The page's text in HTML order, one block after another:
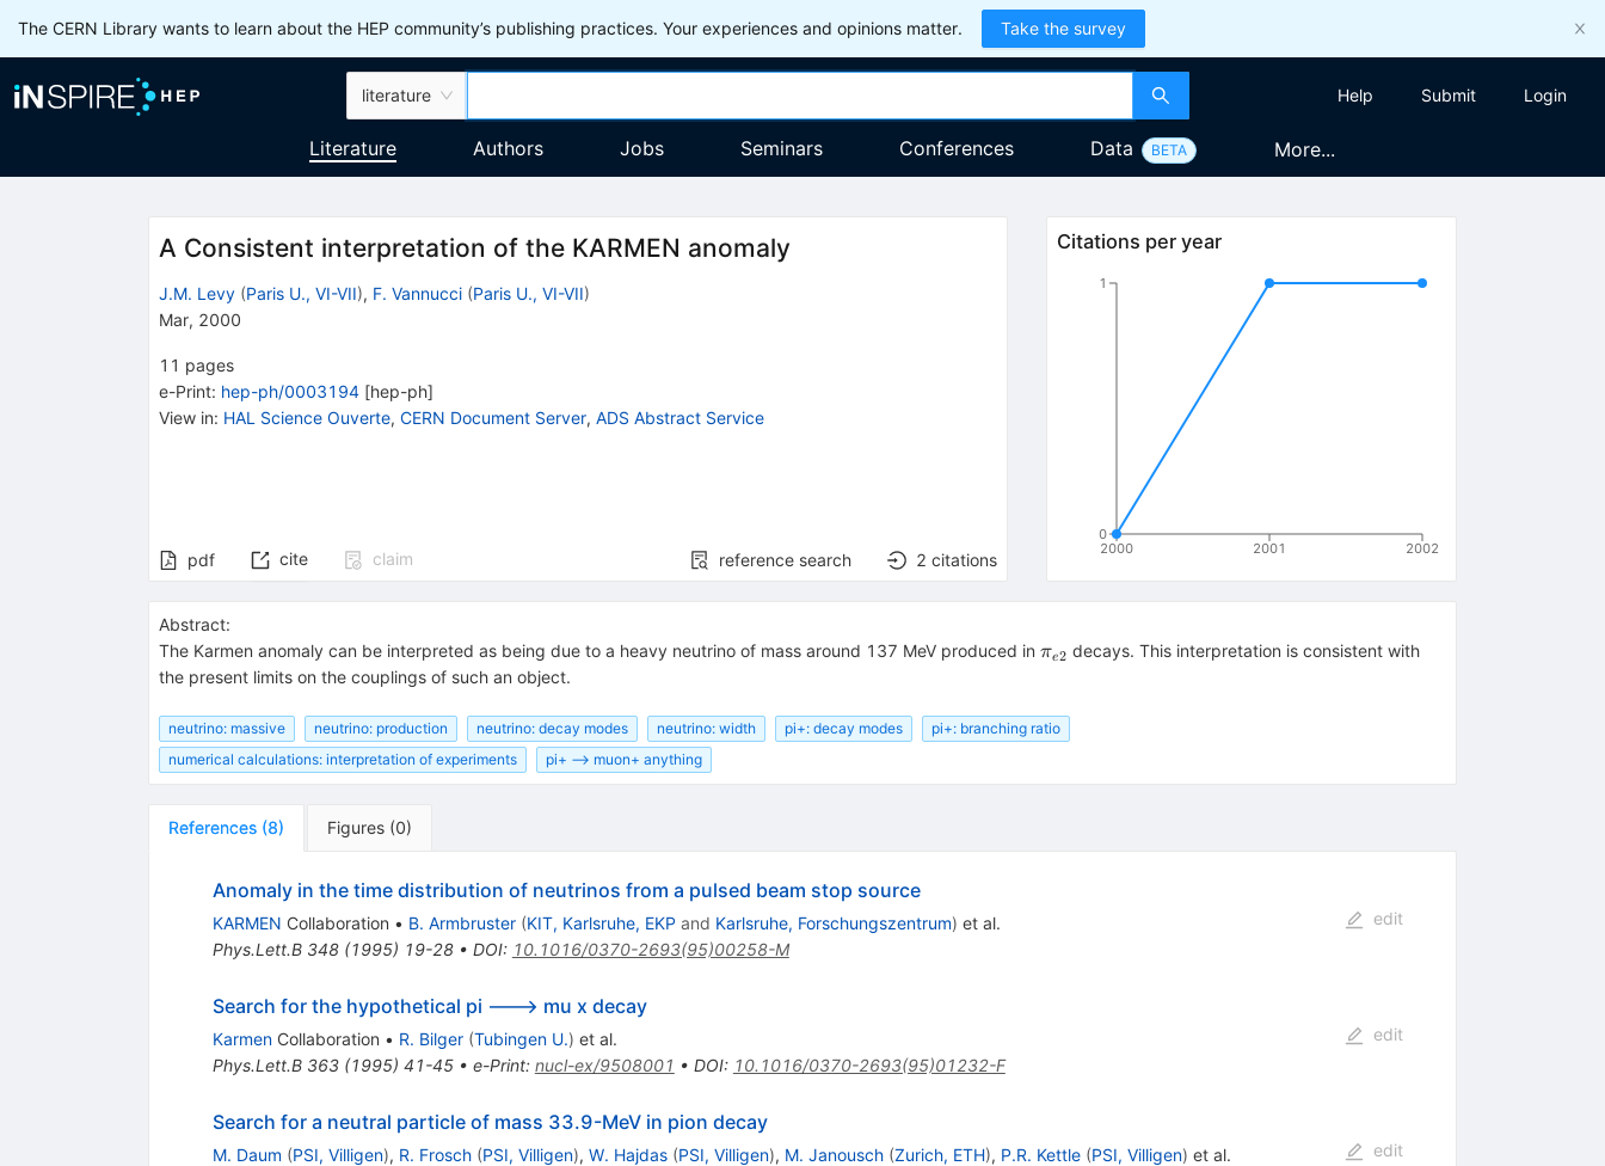
The CERN Library wants to learn about the HEP community’s publishing practices. Your experiences and opinions matter. Take the survey
literature Help Submit Login
Literature Authors Jobs Seminars Conferences Data BETA More...
A Consistent interpretation of the KARMEN anomaly
J.M. Levy (Paris U., VI-VII), F. Vannucci (Paris U., VI-VII)
Mar, 2000
11 pages
e-Print: hep-ph/0003194[hep-ph]
View in: HAL Science Ouverte, CERN Document Server, ADS Abstract Service
pdf cite claim reference search 2 citations
Citations per year
2000 2001 2002
0
1
Abstract:
The Karmen anomaly can be interpreted as being due to a heavy neutrino of mass around 137 MeV produced in \pi_{e
πe2 decays. This interpretation is consistent with
the present limits on the couplings of such an object.
neutrino: massive neutrino: production neutrino: decay modes neutrino: width pi+: decay modes
pi+: branching ratio
numerical calculations: interpretation of experiments
pi+ --> muon+ anything
References (8) Figures (0)
Anomaly in the time distribution of neutrinos from a pulsed beam stop source
KARMEN Collaboration • B. Armbruster (KIT, Karlsruhe, EKP and Karlsruhe, Forschungszentrum) et al.
Phys.Lett.B 348(1995) 19-28• DOI: 10.1016/0370-2693(95)00258-M
edit
Search for the hypothetical pi ---> mu x decay
KarmenCollaboration • R. Bilger (Tubingen U.) et al.
Phys.Lett.B 363(1995) 41-45• e-Print: nucl-ex/9508001 • DOI: 10.1016/0370-2693(95)01232-F
edit
Search for a neutral particle of mass 33.9-MeV in pion decay
M. Daum (PSI, Villigen), R. Frosch (PSI, Villigen), W. Hajdas (PSI, Villigen), M. Janousch (Zurich, ETH), P.R. Kettle (PSI, Villigen) et al.
edit